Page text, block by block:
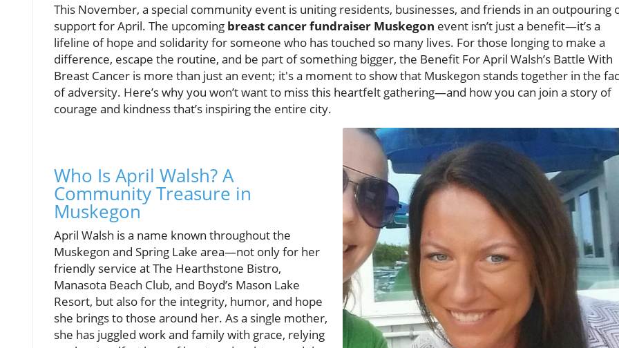
This November, a special community event is uniting residents, businesses, and friends in an outpouring
support for April. The upcoming breast cancer fundraiser Muskegon event isn’t just a benefit—it’s a
lifeline of hope and solidarity for someone who has touched so many lives. For those longing to make a
difference, escape the routine, and be part of something bigger, the Benefit For April Walsh’s Battle With
Breast Cancer is more than just an event; it's a moment to show that Muskegon stands together in the
of adversity. Here’s why you won’t want to miss this heartfelt gathering—and how you can join a story of
courage and kindness that’s inspiring the entire city.
Who Is April Walsh? A
Community Treasure in
Muskegon
April Walsh is a name known throughout the
Muskegon and Spring Lake area—not only for her
friendly service at The Hearthstone Bistro,
Manasota Beach Club, and Boyd’s Mason Lake
Resort, but also for the integrity, humor, and hope
she brings to those around her. As a single mother,
she has juggled work and family with grace, relying